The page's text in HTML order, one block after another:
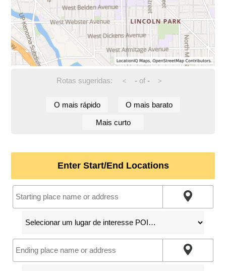
Rotas sugeridas: < -of - >
O mais rápido O mais barato
Mais curto
Enter Start/End Locations